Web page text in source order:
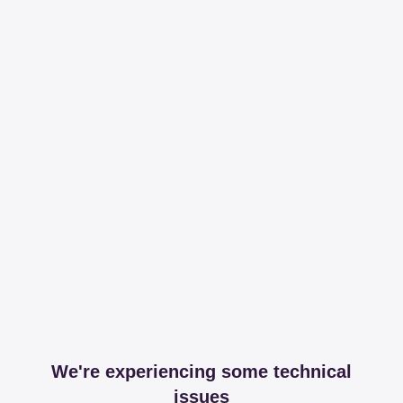
We're experiencing some technical
issues